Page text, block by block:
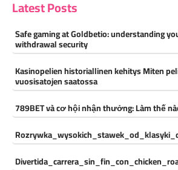
Latest Posts
Safe gaming at Goldbetio: understanding
withdrawal security
Kasinopelien historiallinen kehitys Miten
vuosisatojen saatossa
789BET và cơ hội nhận thưởng: Làm thế